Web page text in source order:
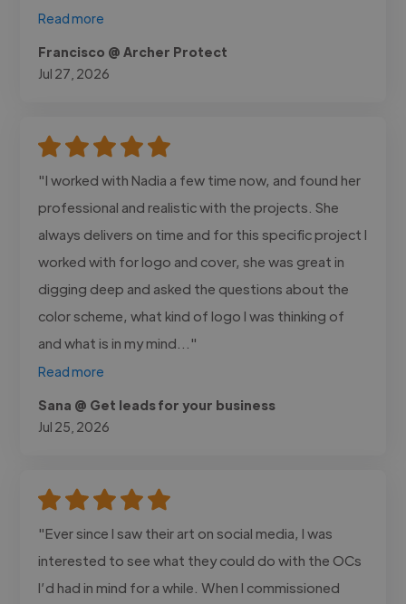
Read more
Francisco @ Archer Protect
Jul 27, 2026
"I worked with Nadia a few time now, and found her
professional and realistic with the projects. She
always delivers on time and for this specific project I
worked with for logo and cover, she was great in
digging deep and asked the questions about the
color scheme, what kind of logo I was thinking of
and what is in my mind..."
Read more
Sana @ Get leads for your business
Jul 25, 2026
"Ever since I saw their art on social media, I was
interested to see what they could do with the OCs
I’d had in mind for a while. When I commissioned